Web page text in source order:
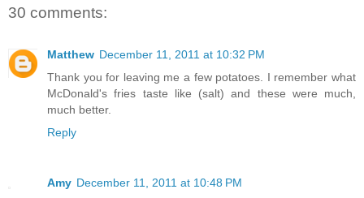
30 comments:
Matthew December 11, 2011 at 10:32 PM
Thank you for leaving me a few potatoes. I remember what
McDonald's fries taste like (salt) and these were much,
much better.
Reply
Amy December 11, 2011 at 10:48 PM